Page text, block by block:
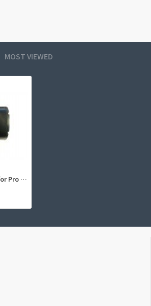
MOST VIEWED
F.I.T. Spare Battery for Pro Series LED 6500 Video Light (6800mAh)